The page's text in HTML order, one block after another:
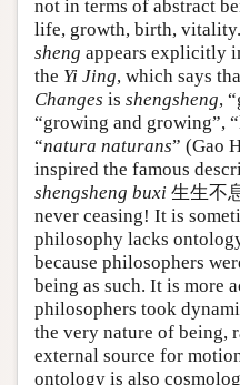
not in terms of abstract
life, growth, birth,
sheng appears explicitly
the Yi Jing, which says
Changes is shengsheng,
“growing and growing”,
“natura naturans” (Gao
inspired the famous
shengsheng buxi 生生不
never ceasing! It is
philosophy lacks
because philosophers
being as such. It is more
philosophers took
the very nature of being,
external source for
ontology is also